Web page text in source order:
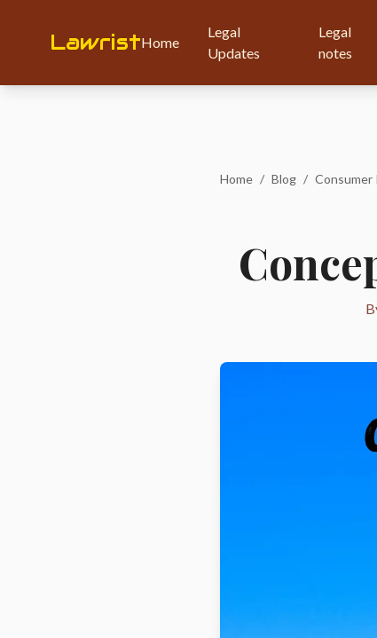
LawristHome
Legal
Updates
Legal
notes
Home / Blog /